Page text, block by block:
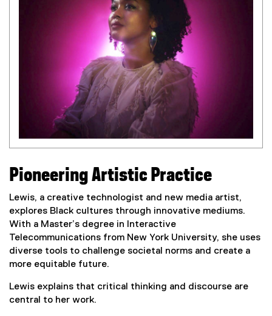
Pioneering Artistic Practice
Lewis, a creative technologist and new media artist,
explores Black cultures through innovative mediums.
With a Master’s degree in Interactive
Telecommunications from New York University, she uses
diverse tools to challenge societal norms and create a
more equitable future.
Lewis explains that critical thinking and discourse are
central to her work.